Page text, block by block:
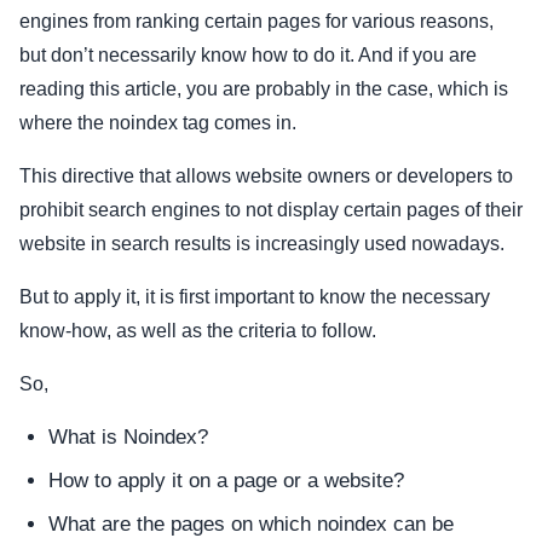
engines from ranking certain pages for various reasons,
but don’t necessarily know how to do it. And if you are
reading this article, you are probably in the case, which is
where the noindex tag comes in.
This directive that allows website owners or developers to
prohibit search engines to not display certain pages of their
website in search results is increasingly used nowadays.
But to apply it, it is first important to know the necessary
know-how, as well as the criteria to follow.
So,
What is Noindex?
How to apply it on a page or a website?
What are the pages on which noindex can be